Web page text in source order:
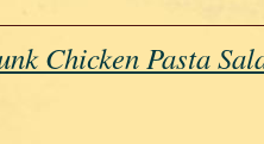
Chicken Pasta